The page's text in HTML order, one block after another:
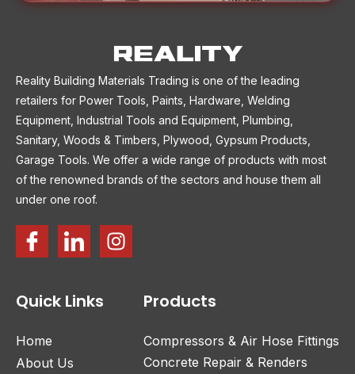
Reality Building Materials Trading is one of the leading
retailers for Power Tools, Paints, Hardware, Welding
Equipment, Industrial Tools and Equipment, Plumbing,
Sanitary, Woods & Timbers, Plywood, Gypsum Products,
Garage Tools. We offer a wide range of products with most
of the renowned brands of the sectors and house them all
under one roof.
Quick Links
Home
About Us
Products
Compressors & Air Hose Fittings
Concrete Repair & Renders